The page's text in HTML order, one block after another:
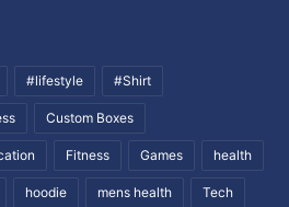
#lifestyle #Shirt
Custom Boxes
Fitness Games health
hoodie mens health Tech